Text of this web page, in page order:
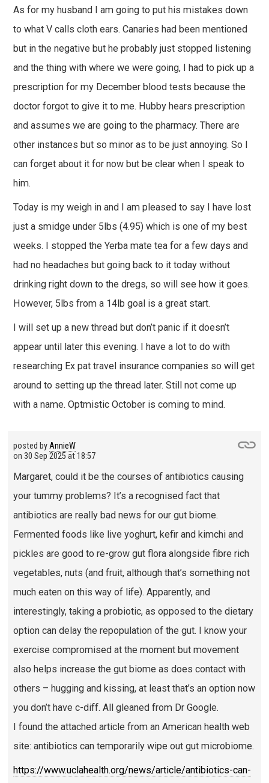
As for my husband I am going to put his mistakes down
to what V calls cloth ears. Canaries had been mentioned
but in the negative but he probably just stopped listening
and the thing with where we were going, I had to pick up a
prescription for my December blood tests because the
doctor forgot to give it to me. Hubby hears prescription
and assumes we are going to the pharmacy. There are
other instances but so minor as to be just annoying. So I
can forget about it for now but be clear when I speak to
him.
Today is my weigh in and I am pleased to say I have lost
just a smidge under 5lbs (4.95) which is one of my best
weeks. I stopped the Yerba mate tea for a few days and
had no headaches but going back to it today without
drinking right down to the dregs, so will see how it goes.
However, 5lbs from a 14lb goal is a great start.
I will set up a new thread but don’t panic if it doesn’t
appear until later this evening. I have a lot to do with
researching Ex pat travel insurance companies so will get
around to setting up the thread later. Still not come up
with a name. Optmistic October is coming to mind.
posted byAnnieW
on 30 Sep 2025 at 18:57
Margaret, could it be the courses of antibiotics causing
your tummy problems? It’s a recognised fact that
antibiotics are really bad news for our gut biome.
Fermented foods like live yoghurt, kefir and kimchi and
pickles are good to re-grow gut flora alongside fibre rich
vegetables, nuts (and fruit, although that’s something not
much eaten on this way of life). Apparently, and
interestingly, taking a probiotic, as opposed to the dietary
option can delay the repopulation of the gut. I know your
exercise compromised at the moment but movement
also helps increase the gut biome as does contact with
others – hugging and kissing, at least that’s an option now
you don’t have c-diff. All gleaned from Dr Google.
I found the attached article from an American health web
site: antibiotics can temporarily wipe out gut microbiome.
https://www.uclahealth.org/news/article/antibiotics-can-